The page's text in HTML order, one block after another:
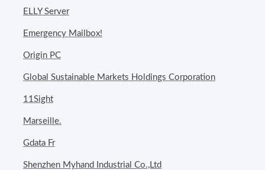
ELLY Server
Emergency Mailbox!
Origin PC
Global Sustainable Markets Holdings Corporation
11Sight
Marseille.
Gdata Fr
Shenzhen Myhand Industrial Co.,Ltd